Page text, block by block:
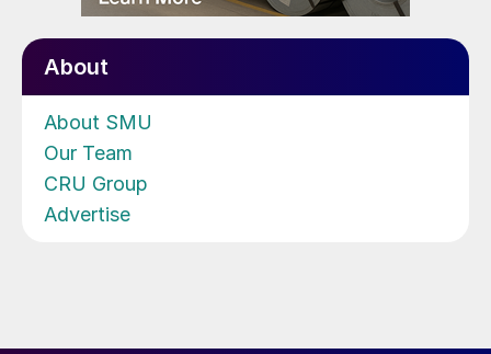
About
About SMU
Our Team
CRU Group
Advertise